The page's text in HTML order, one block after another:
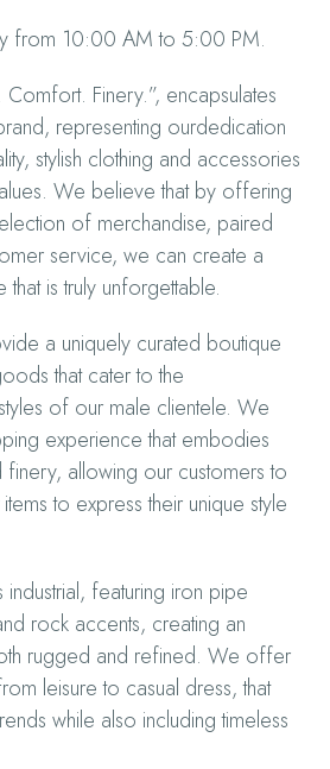
from 10:00 AM to 5:00 PM.
Comfort. Finery.”, encapsulates
representing ourdedication
stylish clothing and accessories
We believe that by offering
of merchandise, paired
service, we can create a
is truly unforgettable.
a uniquely curated boutique
that cater to the
of our male clientele. We
experience that embodies
allowing our customers to
to express their unique style
featuring iron pipe
rock accents, creating an
rugged and refined. We offer
leisure to casual dress, that
while also including timeless